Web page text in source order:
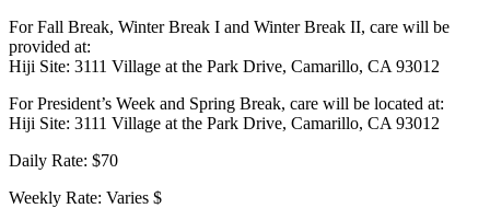
For Fall Break, Winter Break I and Winter Break II, care will be
provided at:
Hiji Site: 3111 Village at the Park Drive, Camarillo, CA 93012
For President’s Week and Spring Break, care will be located at:
Hiji Site: 3111 Village at the Park Drive, Camarillo, CA 93012
Daily Rate: $70
Weekly Rate: Varies $